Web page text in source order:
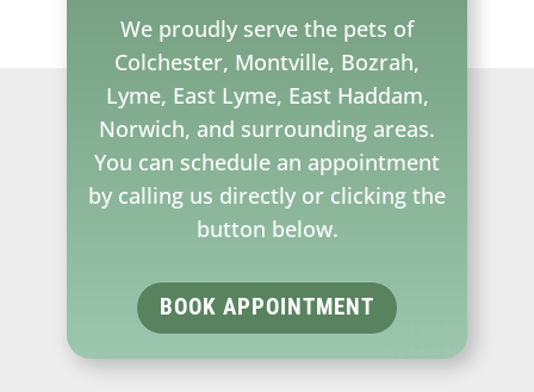
We proudly serve the pets of
Colchester, Montville, Bozrah,
Lyme, East Lyme, East Haddam,
Norwich, and surrounding areas.
You can schedule an appointment
by calling us directly or clicking the
button below.
BOOK APPOINTMENT